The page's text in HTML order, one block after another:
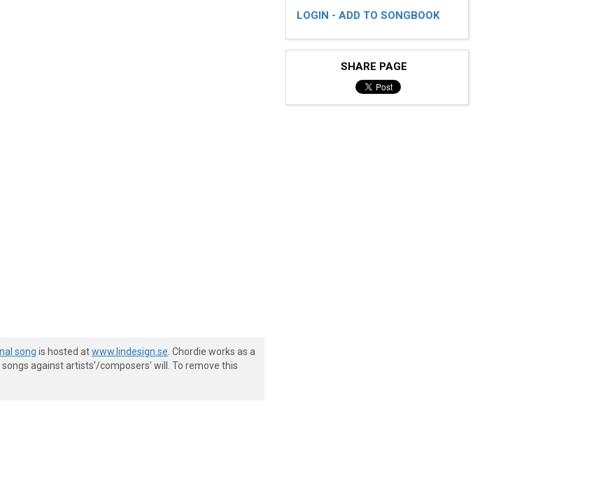
song is hosted atwww.lindesign.se . Chordie works as a
against artists'/composers' will. To remove this
LOGIN - ADD TO SONGBOOK
SHARE PAGE